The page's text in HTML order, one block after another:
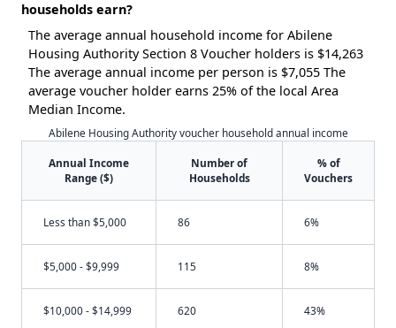
households earn?
The average annual household income for Abilene
Housing Authority Section 8 Voucher holders is $14,263
The average annual income per person is $7,055 The
average voucher holder earns 25% of the local Area
Median Income.
Abilene Housing Authority voucher household annual income
Annual Income
Range ($)
Number of
Households
% of
Vouchers
Less than $5,000 86 6%
$5,000 - $9,999 115 8%
$10,000 - $14,999 620 43%